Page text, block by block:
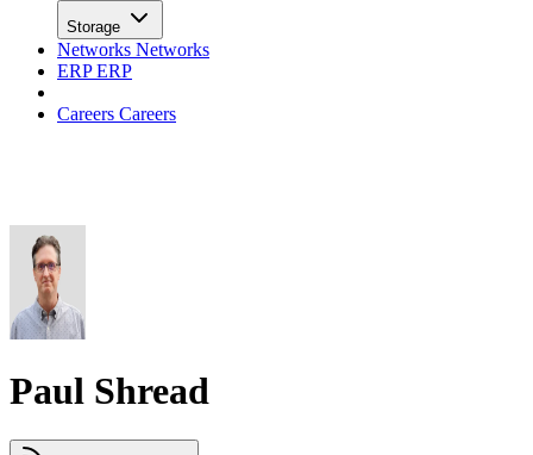
Storage
Networks Networks
ERPERP
Careers Careers
Paul Shread